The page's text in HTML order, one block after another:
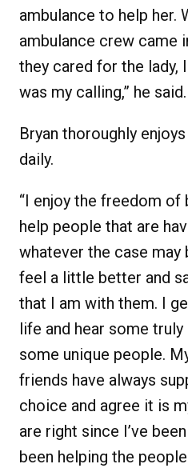
ambulance to help her.
ambulance crew came
they cared for the lady,
was my calling,” he said.
Bryan thoroughly
daily.
“I enjoy the freedom
help people that are
whatever the case may
feel a little better and
that I am with them. I
life and hear some
some unique people.
friends have always
choice and agree it is
are right since I’ve
been helping the